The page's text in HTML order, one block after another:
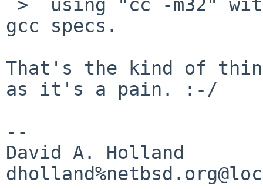
gcc specs.
That's the kind of
as it's a pain. :-/
--
David A. Holland